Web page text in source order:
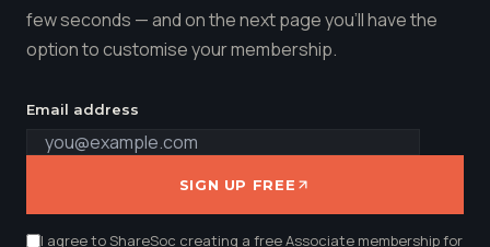
few seconds — and on the next page you'll have the
option to customise your membership.
Email address
SIGN UP FREE
I agree to ShareSoc creating a free Associate membership for